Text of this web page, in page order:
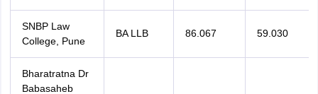
SNBP Law
College, Pune
BA LLB 86.067 59.030
Bharatratna Dr
Babasaheb